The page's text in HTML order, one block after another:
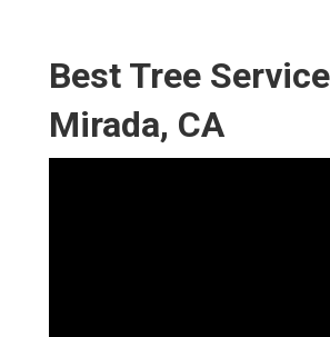
Best Tree
Mirada, CA